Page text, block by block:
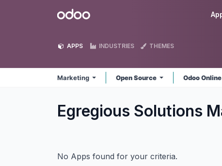
Odoo
APPS INDUSTRIES THEMES
Marketing Open Source Odoo Online
Egregious Solutions
No Apps found for your criteria.